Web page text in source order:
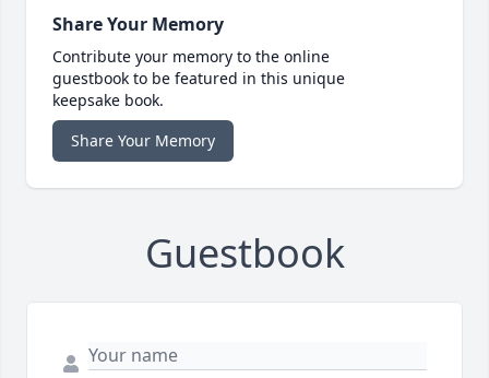
Share Your Memory
Contribute your memory to the online
guestbook to be featured in this unique
keepsake book.
Share Your Memory
Guestbook